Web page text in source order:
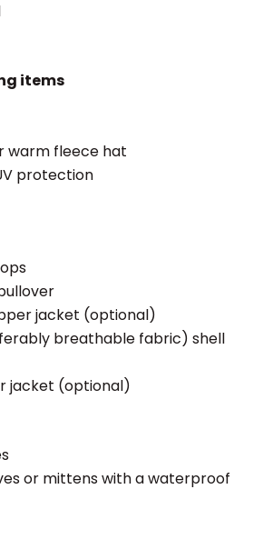
items
warm fleece hat
protection
jacket (optional)
breathable fabric) shell
jacket (optional)
or mittens with a waterproof